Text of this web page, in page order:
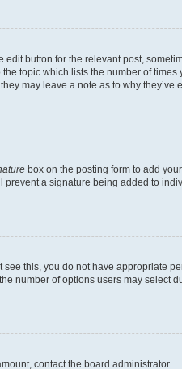
button for the relevant post,
topic which lists the number of
may leave a note as to why they’ve
box on the posting form to add
a signature being added to
this, you do not have appropriate
number of options users may select
contact the board administrator.